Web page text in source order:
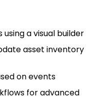
a visual builder
asset inventory
on events
for advanced